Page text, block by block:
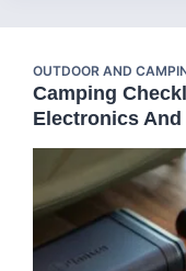
OUTDOOR AND
Camping
Electronics